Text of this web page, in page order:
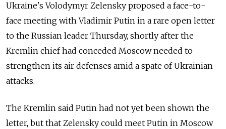
Ukraine's Volodymyr Zelensky proposed a face-to-
face meeting with Vladimir Putin in a rare open letter
to the Russian leader Thursday, shortly after the
Kremlin chief had conceded Moscow needed to
strengthen its air defenses amid a spate of Ukrainian
attacks.
The Kremlin said Putin had not yet been shown the
letter, but that Zelensky could meet Putin in Moscow